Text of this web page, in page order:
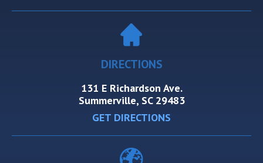
DIRECTIONS
131 E Richardson Ave.
Summerville, SC 29483
GET DIRECTIONS